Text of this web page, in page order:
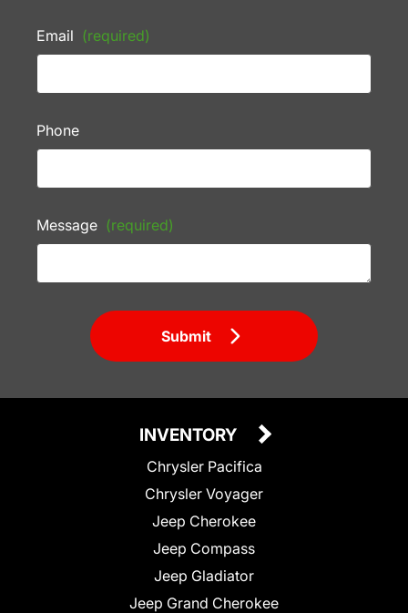
Email (required)
Phone
Message (required)
Submit
INVENTORY
Chrysler Pacifica
Chrysler Voyager
Jeep Cherokee
Jeep Compass
Jeep Gladiator
Jeep Grand Cherokee